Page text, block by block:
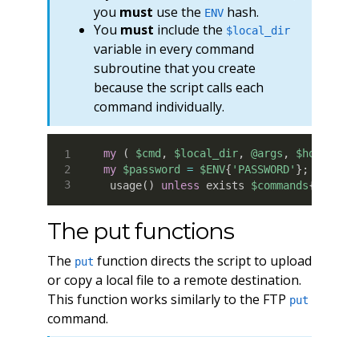
you must use the ENVhash.
You must include the $local_dir
variable in every command
subroutine that you create
because the script calls each
command individually.
my ( $cmd , $local_dir, @args , $host
my $password = $ENV{ 'PASSWORD' } ;
usage( ) unless exists $commands{
The put functions
The put function directs the script to upload
or copy a local file to a remote destination.
This function works similarly to the FTP put
command.